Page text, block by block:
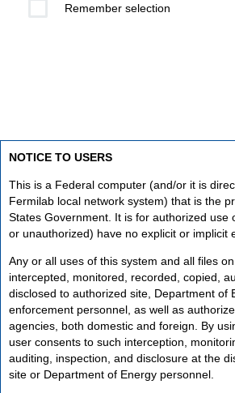
Remember selection
NOTICE TO USERS
This is a Federal computer (and/or it is
Fermilab local network system) that is the
States Government. It is for authorized use
or unauthorized) have no explicit or implicit
Any or all uses of this system and all files
intercepted, monitored, recorded, copied,
disclosed to authorized site, Department of
enforcement personnel, as well as
agencies, both domestic and foreign. By
user consents to such interception,
auditing, inspection, and disclosure at the
site or Department of Energy personnel.